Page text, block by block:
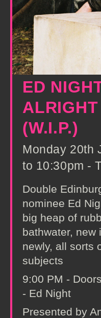
ED
(W.I.P.)
Monday 20th
to 10:30pm -
Double
nominee Ed
big heap of
bathwater, new
newly, all sorts
subjects
9:00 PM -
- Ed Night
Presented by